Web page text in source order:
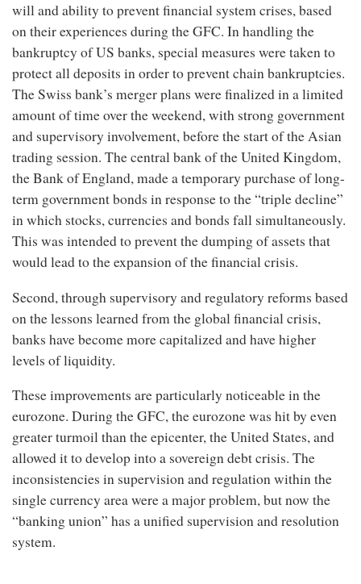
will and ability to prevent financial system crises, based
on their experiences during the GFC. In handling the
bankruptcy of US banks, special measures were taken to
protect all deposits in order to prevent chain bankruptcies.
The Swiss bank’s merger plans were finalized in a limited
amount of time over the weekend, with strong government
and supervisory involvement, before the start of the Asian
trading session. The central bank of the United Kingdom,
the Bank of England, made a temporary purchase of long-
term government bonds in response to the “triple decline”
in which stocks, currencies and bonds fall simultaneously.
This was intended to prevent the dumping of assets that
would lead to the expansion of the financial crisis.
Second, through supervisory and regulatory reforms based
on the lessons learned from the global financial crisis,
banks have become more capitalized and have higher
levels of liquidity.
These improvements are particularly noticeable in the
eurozone. During the GFC, the eurozone was hit by even
greater turmoil than the epicenter, the United States, and
allowed it to develop into a sovereign debt crisis. The
inconsistencies in supervision and regulation within the
single currency area were a major problem, but now the
“banking union” has a unified supervision and resolution
system.